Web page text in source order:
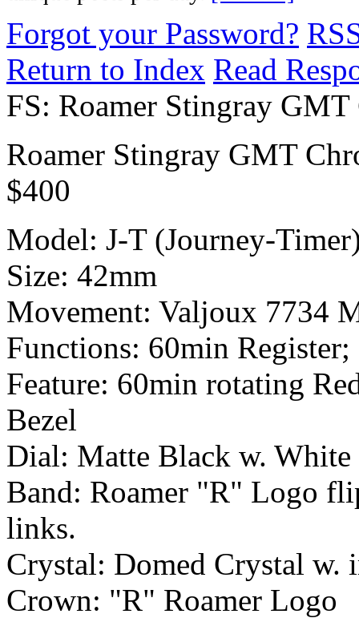
Forgot your Password?
Return to Index Read
FS: Roamer Stingray
Roamer Stingray GMT
$400
Model: J-T (Journey-
Size: 42mm
Movement: Valjoux 7734
Functions: 60min Register;
Feature: 60min rotating
Bezel
Dial: Matte Black w. White
Band: Roamer "R" Logo
links.
Crystal: Domed Crystal w.
Crown: "R" Roamer Logo